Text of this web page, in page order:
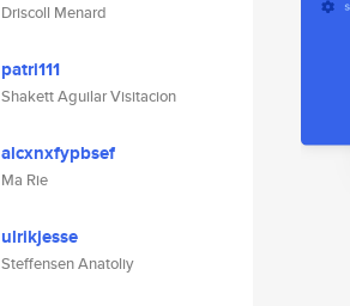
Driscoll Menard
patri111
Shakett Aguilar Visitacion
alcxnxfypbsef
Ma Rie
ulrikjesse
Steffensen Anatoliy